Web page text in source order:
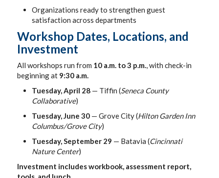
Organizations ready to strengthen guest
satisfaction across departments
Workshop Dates, Locations, and
Investment
All workshops run from 10 a.m. to 3 p.m., with check-in
beginning at 9:30 a.m.
Tuesday, April 28 — Tiffin (Seneca County
Collaborative)
Tuesday, June 30 — Grove City (Hilton Garden Inn
Columbus/Grove City)
Tuesday, September 29 — Batavia (Cincinnati
Nature Center)
Investment includes workbook, assessment report,